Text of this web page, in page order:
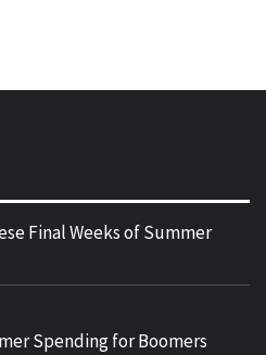
Final Weeks of Summer
Spending for Boomers